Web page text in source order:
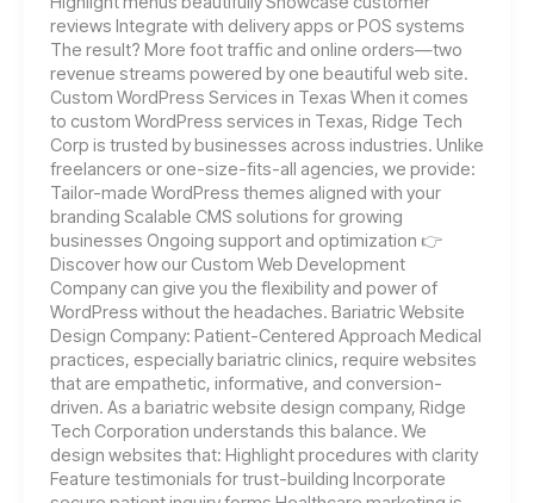
reviews Integrate with delivery apps or POS systems
The result? More foot traffic and online orders—two
revenue streams powered by one beautiful web site.
Custom WordPress Services in Texas When it comes
to custom WordPress services in Texas, Ridge Tech
Corp is trusted by businesses across industries. Unlike
freelancers or one-size-fits-all agencies, we provide:
Tailor-made WordPress themes aligned with your
branding Scalable CMS solutions for growing
businesses Ongoing support and optimization 👉
Discover how our Custom Web Development
Company can give you the flexibility and power of
WordPress without the headaches. Bariatric Website
Design Company: Patient-Centered Approach Medical
practices, especially bariatric clinics, require websites
that are empathetic, informative, and conversion-
driven. As a bariatric website design company, Ridge
Tech Corporation understands this balance. We
design websites that: Highlight procedures with clarity
Feature testimonials for trust-building Incorporate